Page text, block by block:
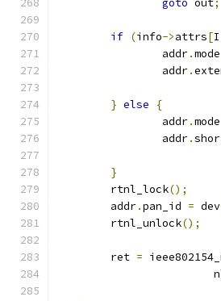
goto out;
if (info->attrs[
		addr
.mode
		addr
.
} else
{
		addr
.mode
		addr
.
}
	rtnl_lock
();
	addr
.pan_id = dev
	rtnl_unlock
();
	ret
=